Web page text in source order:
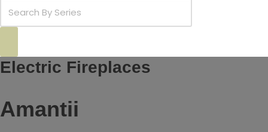
Electric Fireplaces
Amantii